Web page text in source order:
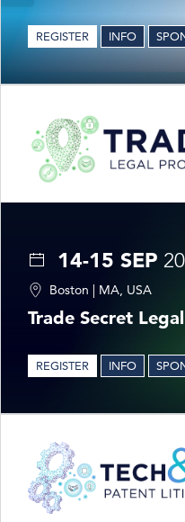
REGISTER INFO
14-15 SEP
Boston | MA, USA
Trade Secret
REGISTER INFO